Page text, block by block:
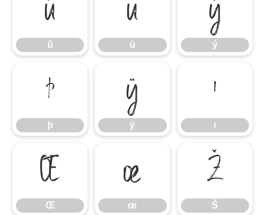
û
û
ü
ü
ý
ý
þ
þ
ÿ
ÿ
ı
ı
Œ
Œ
œ
œ
Š
Š